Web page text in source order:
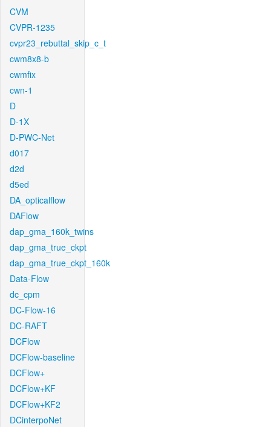
CVM
CVPR-1235
cvpr23_rebuttal_skip_c_t
cwm8x8-b
cwmfix
cwn-1
D
D-1X
D-PWC-Net
d017
d2d
d5ed
DA_opticalflow
DAFlow
dap_gma_160k_twins
dap_gma_true_ckpt
dap_gma_true_ckpt_160k
Data-Flow
dc_cpm
DC-Flow-16
DC-RAFT
DCFlow
DCFlow-baseline
DCFlow+
DCFlow+KF
DCFlow+KF2
DCinterpoNet